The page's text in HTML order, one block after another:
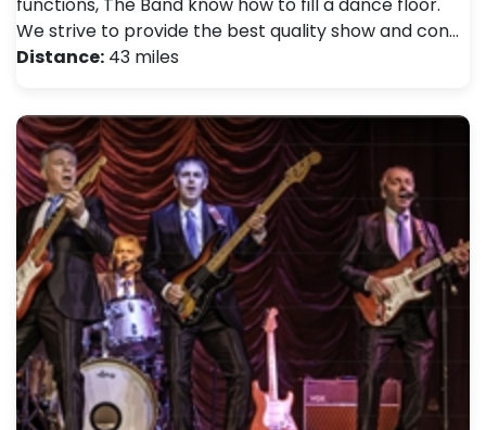
We strive to provide the best quality show and con…
Distance: 43 miles